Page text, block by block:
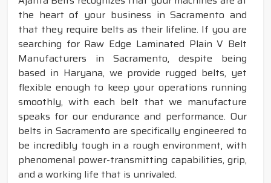
the heart of your business in Sacramento and
that they require belts as their lifeline. If you are
searching for Raw Edge Laminated Plain V Belt
Manufacturers in Sacramento, despite being
based in Haryana, we provide rugged belts, yet
flexible enough to keep your operations running
smoothly, with each belt that we manufacture
speaks for our endurance and performance. Our
belts in Sacramento are specifically engineered to
be incredibly tough in a rough environment, with
phenomenal power-transmitting capabilities, grip,
and a working life that is unrivaled.